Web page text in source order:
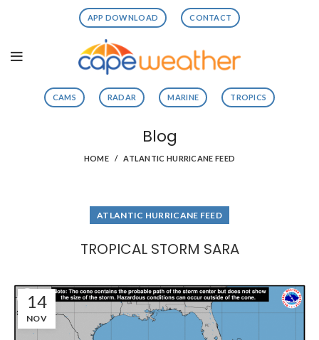
APP DOWNLOAD CONTACT
CAMS RADAR MARINE TROPICS
Blog
HOME ATLANTIC HURRICANE FEED
ATLANTIC HURRICANE FEED
TROPICAL STORM SARA
14
NOV